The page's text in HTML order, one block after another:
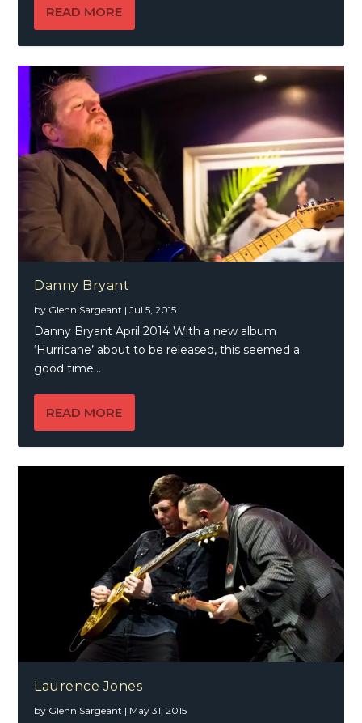
READ MORE
Danny Bryant
by Glenn Sargeant |Jul 5, 2015
Danny Bryant April 2014 With a new album
‘Hurricane’ about to be released, this seemed a
good time...
READ MORE
Laurence Jones
by Glenn Sargeant | May 31, 2015